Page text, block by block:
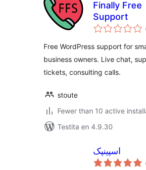
Finally Free
Support
Free WordPress support for
business owners. Live chat,
tickets, consulting calls.
stoute
Fewer than 10 active
Testita en 4.9.30
اسپینپک